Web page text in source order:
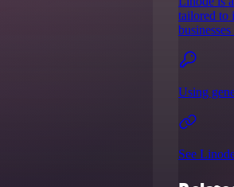
tailored to
Using
See